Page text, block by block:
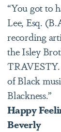
“You got to
Lee, Esq.
recording
the Isley
of Black
Blackness.”
Happy
Beverly